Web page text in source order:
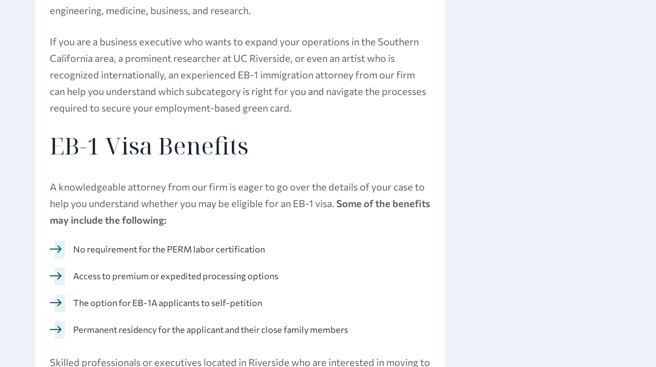
engineering, medicine, business, and research.
If you are a business executive who wants to expand your operations in the Southern
California area, a prominent researcher at UC Riverside, or even an artist who is
recognized internationally, an experienced EB-1 immigration attorney from our firm
can help you understand which subcategory is right for you and navigate the processes
required to secure your employment-based green card.
EB-1 Visa Benefits
A knowledgeable attorney from our firm is eager to go over the details of your case to
help you understand whether you may be eligible for an EB-1 visa. Some of the benefits
may include the following:
No requirement for the PERM labor certification
Access to premium or expedited processing options
The option for EB-1A applicants to self-petition
Permanent residency for the applicant and their close family members
Skilled professionals or executives located in Riverside who are interested in moving to